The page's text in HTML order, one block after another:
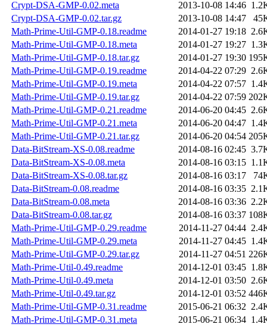
Crypt-DSA-GMP-0.02.meta
2013-10-08 14:46
Crypt-DSA-GMP-0.02.tar.gz
2013-10-08 14:47
Math-Prime-Util-GMP-0.18.readme
2014-01-27 19:18
Math-Prime-Util-GMP-0.18.meta
2014-01-27 19:27
Math-Prime-Util-GMP-0.18.tar.gz
2014-01-27 19:30
Math-Prime-Util-GMP-0.19.readme
2014-04-22 07:29
Math-Prime-Util-GMP-0.19.meta
2014-04-22 07:57
Math-Prime-Util-GMP-0.19.tar.gz
2014-04-22 07:59
Math-Prime-Util-GMP-0.21.readme
2014-06-20 04:45
Math-Prime-Util-GMP-0.21.meta
2014-06-20 04:47
Math-Prime-Util-GMP-0.21.tar.gz
2014-06-20 04:54
Data-BitStream-XS-0.08.readme
2014-08-16 02:45
Data-BitStream-XS-0.08.meta
2014-08-16 03:15
Data-BitStream-XS-0.08.tar.gz
2014-08-16 03:17
Data-BitStream-0.08.readme
2014-08-16 03:35
Data-BitStream-0.08.meta
2014-08-16 03:36
Data-BitStream-0.08.tar.gz
2014-08-16 03:37
Math-Prime-Util-GMP-0.29.readme
2014-11-27 04:44
Math-Prime-Util-GMP-0.29.meta
2014-11-27 04:45
Math-Prime-Util-GMP-0.29.tar.gz
2014-11-27 04:51
Math-Prime-Util-0.49.readme
2014-12-01 03:45
Math-Prime-Util-0.49.meta
2014-12-01 03:50
Math-Prime-Util-0.49.tar.gz
2014-12-01 03:52
Math-Prime-Util-GMP-0.31.readme
2015-06-21 06:32
Math-Prime-Util-GMP-0.31.meta
2015-06-21 06:34